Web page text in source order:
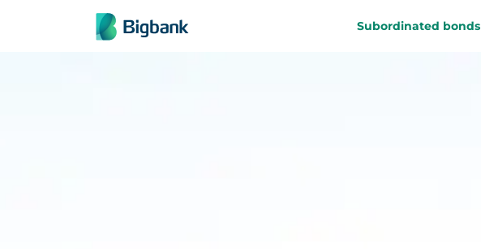
Skip to content
Subordinated bonds